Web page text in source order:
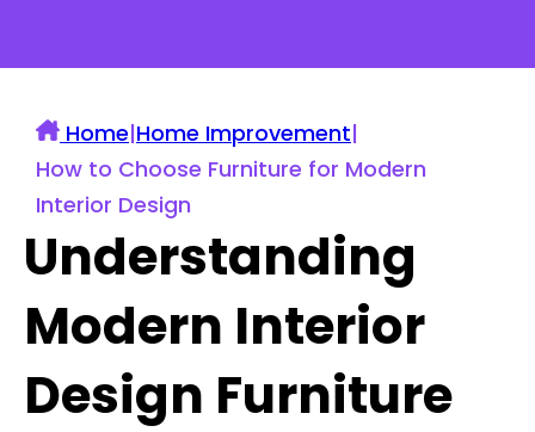
Home|Home Improvement|
How to Choose Furniture for Modern
Interior Design
Understanding
Modern Interior
Design Furniture